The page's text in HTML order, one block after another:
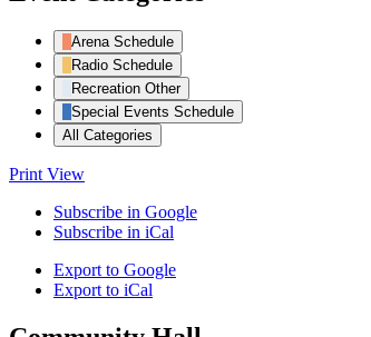
Arena Schedule
Radio Schedule
Recreation Other
Special Events Schedule
All Categories
Print View
Subscribe in Google
Subscribe in iCal
Export to Google
Export to iCal